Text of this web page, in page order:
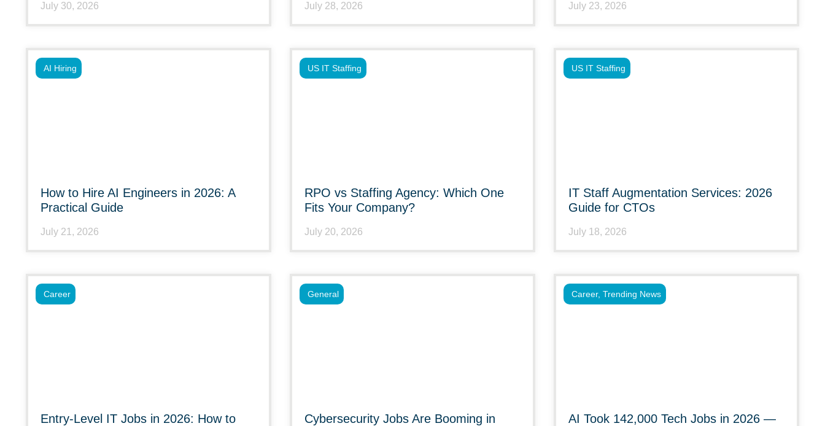
July 30, 2026 July 28, 2026 July 23, 2026
How to Hire AI Engineers in 2026: A
Practical Guide
July 21, 2026
AI Hiring
RPO vs Staffing Agency: Which One
Fits Your Company?
July 20, 2026
US IT Staffing
IT Staff Augmentation Services: 2026
Guide for CTOs
July 18, 2026
US IT Staffing
Entry-Level IT Jobs in 2026: How to
Career
Cybersecurity Jobs Are Booming in
General
AI Took 142,000 Tech Jobs in 2026 —
Career, Trending News